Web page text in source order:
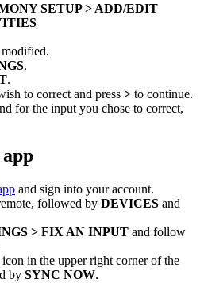
SETUP > ADD/EDIT
modified.
.
.
to correct and press > to continue.
for the input you chose to correct,
and sign into your account.
followed by DEVICES and
> FIX AN INPUT and follow
in the upper right corner of the
by SYNC NOW.